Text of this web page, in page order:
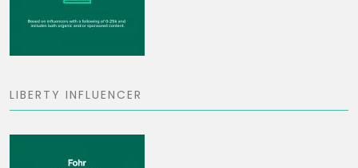
LIBERTY INFLUENCER